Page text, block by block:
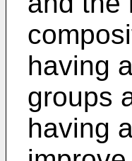
having
groups
having